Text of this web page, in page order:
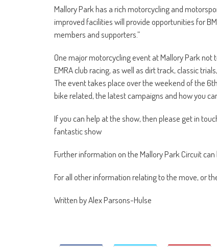
Mallory Park has a rich motorcycling and
improved facilities will provide opportunities for
members and supporters.”
One major motorcycling event at Mallory Park not
EMRA club racing, as well as dirt track, classic
The event takes place over the weekend of the
bike related, the latest campaigns and how you
If you can help at the show, then please get in
fantastic show
Further information on the Mallory Park Circuit can
For all other information relating to the move, or
Written by Alex Parsons-Hulse